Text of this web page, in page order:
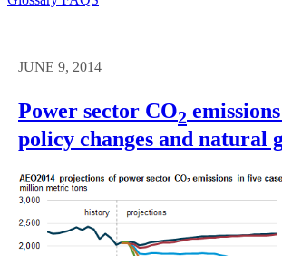
JUNE 9, 2014
Power sector CO2
policy changes and natural